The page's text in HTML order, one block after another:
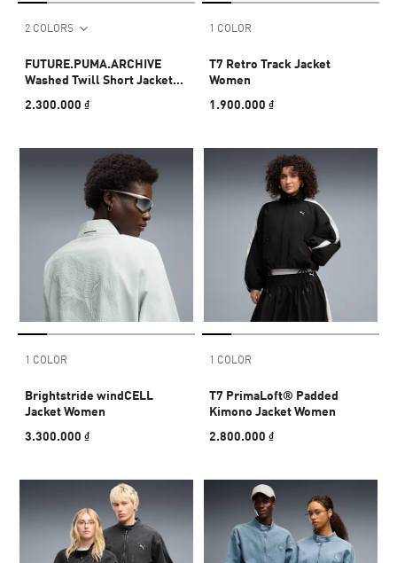
2 COLORS
FUTURE.PUMA.ARCHIVE
Washed Twill Short Jacket
2.300.000 ₫
1 COLOR
T7 Retro Track Jacket
Women
1.900.000 ₫
1 COLOR
Brightstride windCELL
Jacket Women
3.300.000 ₫
1 COLOR
T7 PrimaLoft® Padded
Kimono Jacket Women
2.800.000 ₫